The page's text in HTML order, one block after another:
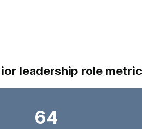
leadership role metric
64